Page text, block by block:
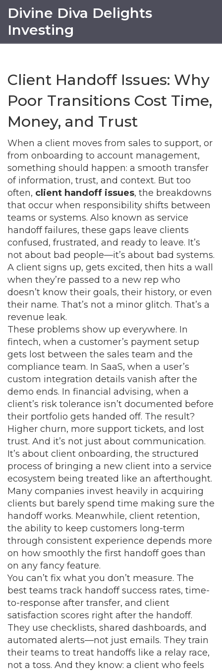
Divine Diva Delights
Investing
Client Handoff Issues: Why
Poor Transitions Cost Time,
Money, and Trust
When a client moves from sales to support, or
from onboarding to account management,
something should happen: a smooth transfer
of information, trust, and context. But too
often, client handoff issues, the breakdowns
that occur when responsibility shifts between
teams or systems. Also known as service
handoff failures, these gaps leave clients
confused, frustrated, and ready to leave. It’s
not about bad people—it’s about bad systems.
A client signs up, gets excited, then hits a wall
when they’re passed to a new rep who
doesn’t know their goals, their history, or even
their name. That’s not a minor glitch. That’s a
revenue leak.
These problems show up everywhere. In
fintech, when a customer’s payment setup
gets lost between the sales team and the
compliance team. In SaaS, when a user’s
custom integration details vanish after the
demo ends. In financial advising, when a
client’s risk tolerance isn’t documented before
their portfolio gets handed off. The result?
Higher churn, more support tickets, and lost
trust. And it’s not just about communication.
It’s about client onboarding, the structured
process of bringing a new client into a service
ecosystem being treated like an afterthought.
Many companies invest heavily in acquiring
clients but barely spend time making sure the
handoff works. Meanwhile, client retention,
the ability to keep customers long-term
through consistent experience depends more
on how smoothly the first handoff goes than
on any fancy feature.
You can’t fix what you don’t measure. The
best teams track handoff success rates, time-
to-response after transfer, and client
satisfaction scores right after the handoff.
They use checklists, shared dashboards, and
automated alerts—not just emails. They train
their teams to treat handoffs like a relay race,
not a toss. And they know: a client who feels